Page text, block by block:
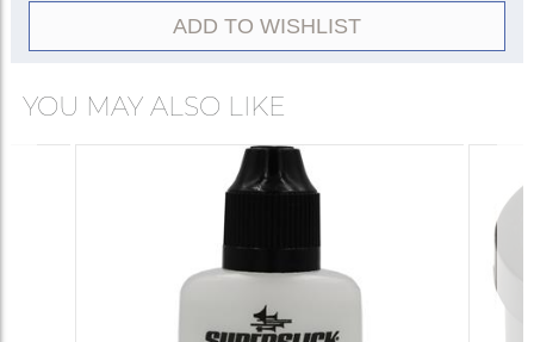
ADD TO WISHLIST
YOU MAY ALSO LIKE